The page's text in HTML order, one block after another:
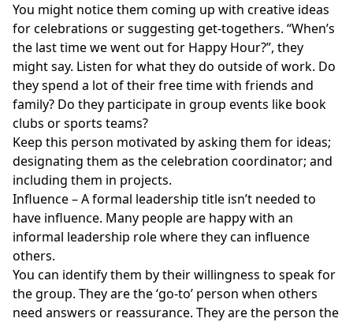
You might notice them coming up with creative ideas
for celebrations or suggesting get-togethers. “When’s
the last time we went out for Happy Hour?”, they
might say. Listen for what they do outside of work. Do
they spend a lot of their free time with friends and
family? Do they participate in group events like book
clubs or sports teams?
Keep this person motivated by asking them for ideas;
designating them as the celebration coordinator; and
including them in projects.
Influence – A formal leadership title isn’t needed to
have influence. Many people are happy with an
informal leadership role where they can influence
others.
You can identify them by their willingness to speak for
the group. They are the ‘go-to’ person when others
need answers or reassurance. They are the person the